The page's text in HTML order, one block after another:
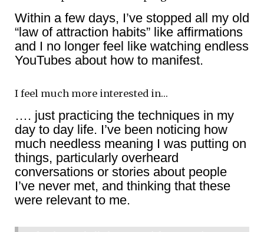
Within a few days, I’ve stopped all my old
“law of attraction habits” like affirmations
and I no longer feel like watching endless
YouTubes about how to manifest.
I feel much more interested in…
…. just practicing the techniques in my
day to day life. I’ve been noticing how
much needless meaning I was putting on
things, particularly overheard
conversations or stories about people
I’ve never met, and thinking that these
were relevant to me.